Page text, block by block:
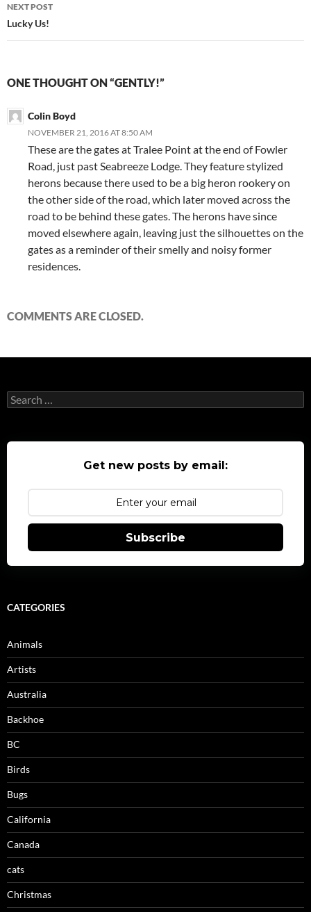
NEXT POST
Lucky Us!
ONE THOUGHT ON “GENTLY!”
Colin Boyd
NOVEMBER 21, 2016 AT 8:50 AM
These are the gates at Tralee Point at the end of Fowler
Road, just past Seabreeze Lodge. They feature stylized
herons because there used to be a big heron rookery on
the other side of the road, which later moved across the
road to be behind these gates. The herons have since
moved elsewhere again, leaving just the silhouettes on the
gates as a reminder of their smelly and noisy former
residences.
COMMENTS ARE CLOSED.
Search
for:
Get new posts by email:
Subscribe
CATEGORIES
Animals
Artists
Australia
Backhoe
BC
Birds
Bugs
California
Canada
cats
Christmas